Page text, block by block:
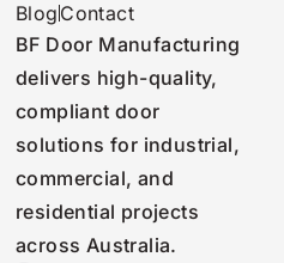
Blog Contact
BF Door Manufacturing
delivers high-quality,
compliant door
solutions for industrial,
commercial, and
residential projects
across Australia.